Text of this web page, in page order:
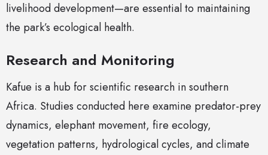
livelihood development—are essential to maintaining
the park’s ecological health.
Research and Monitoring
Kafue is a hub for scientific research in southern
Africa. Studies conducted here examine predator-prey
dynamics, elephant movement, fire ecology,
vegetation patterns, hydrological cycles, and climate